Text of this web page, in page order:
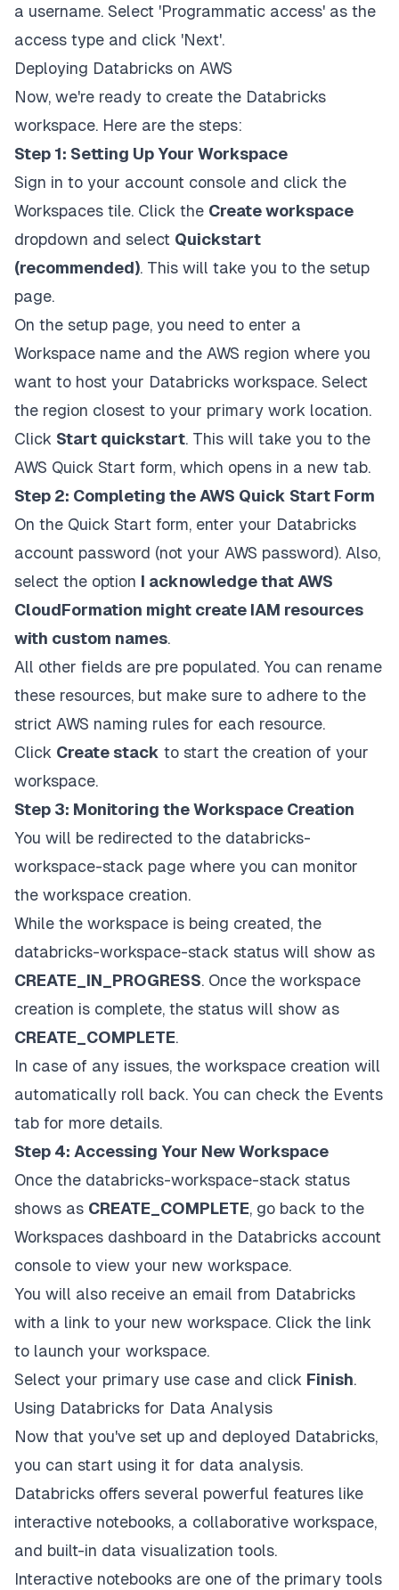
a username. Select 'Programmatic access' as the
access type and click 'Next'.
Deploying Databricks on AWS
Now, we're ready to create the Databricks
workspace. Here are the steps:
Step 1: Setting Up Your Workspace
Sign in to your account console and click the
Workspaces tile. Click the Create workspace
dropdown and select Quickstart
(recommended). This will take you to the setup
page.
On the setup page, you need to enter a
Workspace name and the AWS region where you
want to host your Databricks workspace. Select
the region closest to your primary work location.
Click Start quickstart. This will take you to the
AWS Quick Start form, which opens in a new tab.
Step 2: Completing the AWS Quick Start Form
On the Quick Start form, enter your Databricks
account password (not your AWS password). Also,
select the option I acknowledge that AWS
CloudFormation might create IAM resources
with custom names.
All other fields are pre populated. You can rename
these resources, but make sure to adhere to the
strict AWS naming rules for each resource.
Click Create stack to start the creation of your
workspace.
Step 3: Monitoring the Workspace Creation
You will be redirected to the databricks-
workspace-stack page where you can monitor
the workspace creation.
While the workspace is being created, the
databricks-workspace-stack status will show as
CREATE_IN_PROGRESS. Once the workspace
creation is complete, the status will show as
CREATE_COMPLETE.
In case of any issues, the workspace creation will
automatically roll back. You can check the Events
tab for more details.
Step 4: Accessing Your New Workspace
Once the databricks-workspace-stack status
shows as CREATE_COMPLETE, go back to the
Workspaces dashboard in the Databricks account
console to view your new workspace.
You will also receive an email from Databricks
with a link to your new workspace. Click the link
to launch your workspace.
Select your primary use case and click Finish.
Using Databricks for Data Analysis
Now that you've set up and deployed Databricks,
you can start using it for data analysis.
Databricks offers several powerful features like
interactive notebooks, a collaborative workspace,
and built-in data visualization tools.
Interactive notebooks are one of the primary tools